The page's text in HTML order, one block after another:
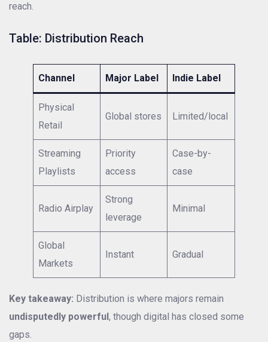
reach.
Table: Distribution Reach
Channel Major Label Indie Label
Physical
Retail
Global stores Limited/local
Streaming
Playlists
Priority
access
Case-by-
case
Radio Airplay
Strong
leverage
Minimal
Global
Markets
Instant Gradual
Key takeaway: Distribution is where majors remain
undisputedly powerful , though digital has closed some
gaps.